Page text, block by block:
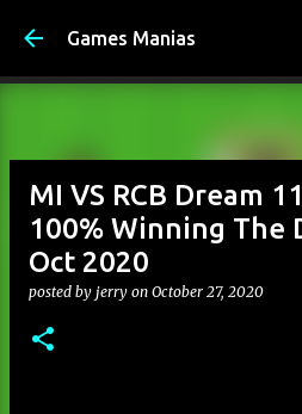
Skip to main
Games Manias
MI VS RCB Dream
100% Winning The
Oct 2020
posted by jerry on October 27, 2020